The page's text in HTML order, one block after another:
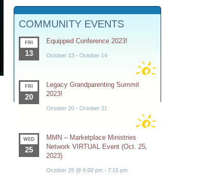
COMMUNITY EVENTS
FRI
13
Equipped Conference 2023!
October 13- October 14
FRI
20
Legacy Grandparenting Summit
2023!
October 20- October 21
WED
25
MMN – Marketplace Ministries
Network VIRTUAL Event (Oct. 25,
2023)
October 25 @ 6:00 pm- 7:15 pm